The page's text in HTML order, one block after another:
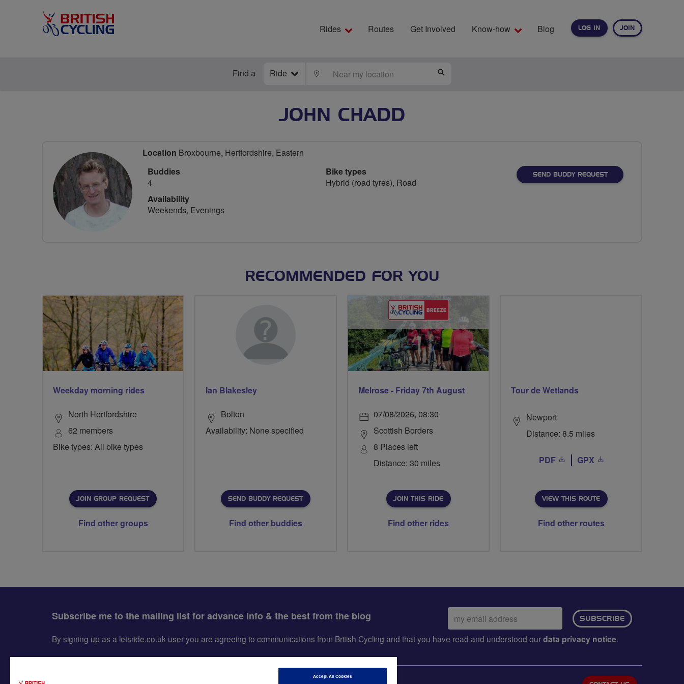
LOG IN JOIN
Rides Routes Get Involved Know-how Blog
Find a Ride LOCATE
JOHN CHADD
Location Broxbourne, Hertfordshire, Eastern
Buddies
4
Availability
Weekends, Evenings
Bike types
Hybrid (road tyres), Road
SEND BUDDY REQUEST
RECOMMENDED FOR YOU
Weekday morning rides
North Hertfordshire
62 members
Bike types: All bike types
JOIN GROUP REQUEST
Find other groups
Ian Blakesley
Bolton
Availability: None specified
SEND BUDDY REQUEST
Find other buddies
Melrose - Friday 7th August
07/08/2026, 08:30
Scottish Borders
8 Places left
Distance: 30 miles
JOIN THIS RIDE
Find other rides
Tour de Wetlands
Newport
Distance: 8.5 miles
PDF GPX
VIEW THIS ROUTE
Find other routes
Subscribe me to the mailing list for advance info & the best from the blog
Email
address:
SUBSCRIBE
By signing up as a letsride.co.uk user you are agreeing to communications from British Cycling and that you have read and understood ourdata privacy notice.
Accept All Cookies